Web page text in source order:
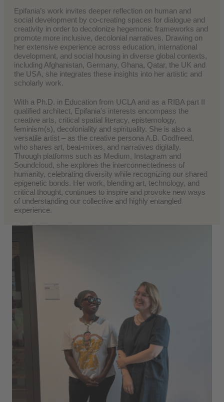
Epifania’s work invites deeper reflection on human and
social development by co-creating spaces for dialogue and
creativity in order to decolonize hegemonic frameworks and
promote more inclusive, decolonial narratives. Drawing on
her extensive experience across education, international
development, and social housing in diverse global contexts,
including Afghanistan, Germany, Ghana, Qatar, the UK and
the USA, she integrates these insights into her artistic and
scholarly work.
With a Ph.D. in Education from UCLA and as a RIBA part II
qualified architect, Epifania's interests encompass the
creative arts, critical spatial literacy, epistemology,
feminism(s), decoloniality and spirituality. She is also a
versatile artist – as the creative persona A.B. Godfreed,
who shares art, beat-mixes, and narratives digitally.
Through platforms such as Medium, Instagram and
Soundcloud, she explores the interconnectedness of
humanity, celebrating diversity while recognizing our shared
epigenetic bonds. Her work, blending art, technology, and
critical thought, continues to inspire and provoke new ways
of understanding our collective and highly entangled
experience.